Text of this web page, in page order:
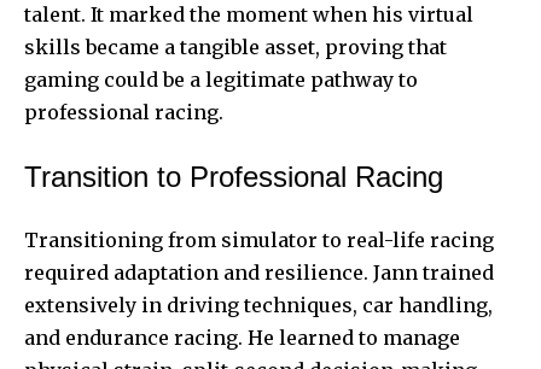
talent. It marked the moment when his virtual
skills became a tangible asset, proving that
gaming could be a legitimate pathway to
professional racing.
Transition to Professional Racing
Transitioning from simulator to real-life racing
required adaptation and resilience. Jann trained
extensively in driving techniques, car handling,
and endurance racing. He learned to manage